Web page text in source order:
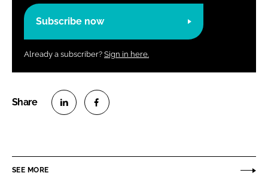
Subscribe now
Already a subscriber? Sign in here.
SEE MORE